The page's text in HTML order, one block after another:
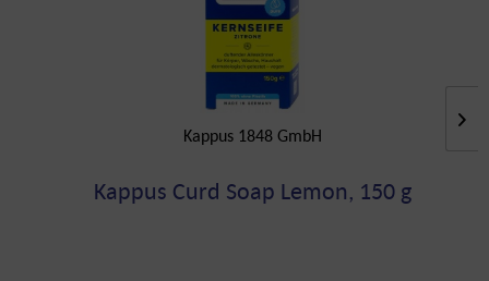
Kappus 1848 GmbH
Kappus Curd Soap Lemon, 150 g